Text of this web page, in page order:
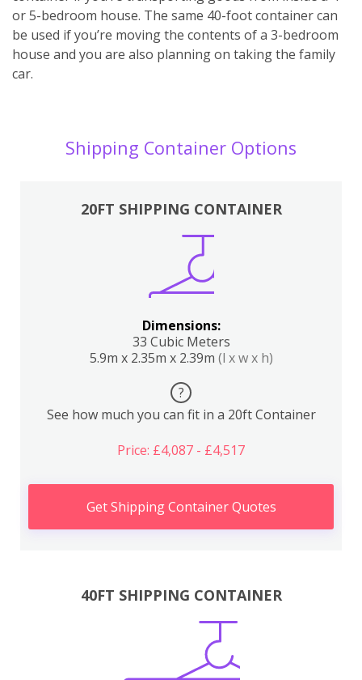
or 5-bedroom house. The same 40-foot container can
be used if you’re moving the contents of a 3-bedroom
house and you are also planning on taking the family
car.
Shipping Container Options
20FT SHIPPING CONTAINER
Dimensions:
33 Cubic Meters
5.9m x 2.35m x 2.39m (l x w x h)
?
See how much you can fit in a 20ft Container
Price: £4,087 - £4,517
Get Shipping Container Quotes
40FT SHIPPING CONTAINER